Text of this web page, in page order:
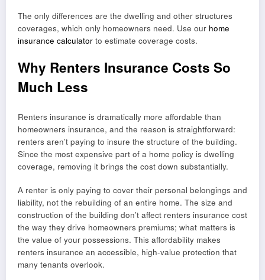
The only differences are the dwelling and other structures
coverages, which only homeowners need. Use our home
insurance calculator to estimate coverage costs.
Why Renters Insurance Costs So
Much Less
Renters insurance is dramatically more affordable than
homeowners insurance, and the reason is straightforward:
renters aren’t paying to insure the structure of the building.
Since the most expensive part of a home policy is dwelling
coverage, removing it brings the cost down substantially.
A renter is only paying to cover their personal belongings and
liability, not the rebuilding of an entire home. The size and
construction of the building don’t affect renters insurance cost
the way they drive homeowners premiums; what matters is
the value of your possessions. This affordability makes
renters insurance an accessible, high-value protection that
many tenants overlook.